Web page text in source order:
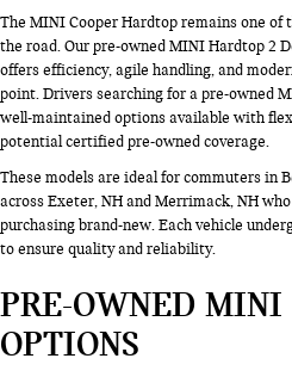
The MINI Cooper Hardtop remains one of
the road. Our pre-owned MINI Hardtop 2
offers efficiency, agile handling, and
point. Drivers searching for a pre-owned
well-maintained options available with
potential certified pre-owned coverage.
These models are ideal for commuters in
across Exeter, NH and Merrimack, NH
purchasing brand-new. Each vehicle
to ensure quality and reliability.
PRE-OWNED
OPTIONS